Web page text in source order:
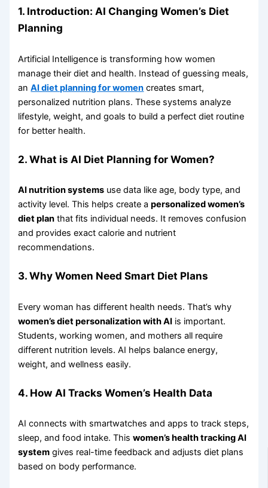
1. Introduction: AI Changing Women’s Diet
Planning
Artificial Intelligence is transforming how women
manage their diet and health. Instead of guessing meals,
anAI diet planning for women creates smart,
personalized nutrition plans. These systems analyze
lifestyle, weight, and goals to build a perfect diet routine
for better health.
2. What is AI Diet Planning for Women?
AI nutrition systems use data like age, body type, and
activity level. This helps create apersonalized women’s
diet plan that fits individual needs. It removes confusion
and provides exact calorie and nutrient
recommendations.
3. Why Women Need Smart Diet Plans
Every woman has different health needs. That’s why
women’s diet personalization with AI is important.
Students, working women, and mothers all require
different nutrition levels. AI helps balance energy,
weight, and wellness easily.
4. How AI Tracks Women’s Health Data
AI connects with smartwatches and apps to track steps,
sleep, and food intake. Thiswomen’s health tracking AI
system gives real-time feedback and adjusts diet plans
based on body performance.